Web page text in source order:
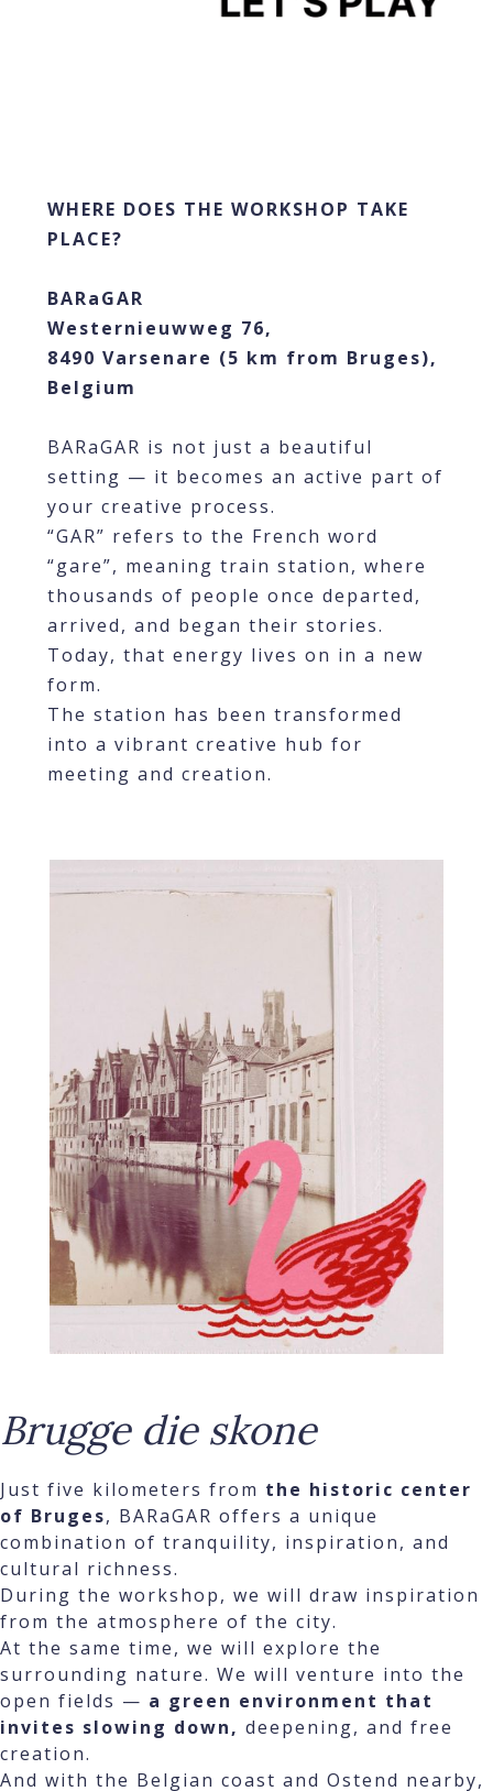
WHERE DOES THE WORKSHOP TAKE
PLACE?
BARaGAR
Westernieuwweg 76,
8490 Varsenare (5 km from Bruges),
Belgium
BARaGAR is not just a beautiful
setting — it becomes an active part of
your creative process.
“GAR” refers to the French word
“gare”, meaning train station, where
thousands of people once departed,
arrived, and began their stories.
Today, that energy lives on in a new
form.
The station has been transformed
into a vibrant creative hub for
meeting and creation.
Brugge die skone
Just five kilometers from the historic center
of Bruges, BARaGAR offers a unique
combination of tranquility, inspiration, and
cultural richness.
During the workshop, we will draw inspiration
from the atmosphere of the city.
At the same time, we will explore the
surrounding nature. We will venture into the
open fields — a green environment that
invites slowing down, deepening, and free
creation.
And with the Belgian coast and Ostend nearby,